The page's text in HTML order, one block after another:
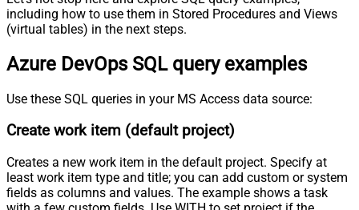
including how to use them in Stored Procedures and Views
(virtual tables) in the next steps.
Azure DevOps SQL query examples
Use these SQL queries in your MS Access data source:
Create work item (default project)
Creates a new work item in the default project. Specify at
least work item type and title; you can add custom or system
fields as columns and values. The example shows a task